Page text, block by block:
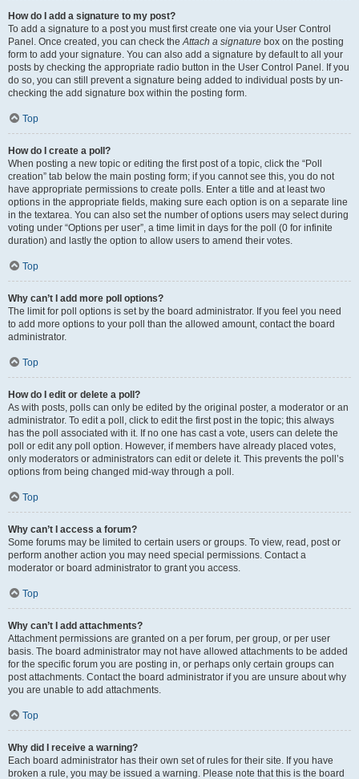
How do I add a signature to my post?
To add a signature to a post you must first create one via your User Control
Panel. Once created, you can check theAttach a signature box on the posting
form to add your signature. You can also add a signature by default to all your
posts by checking the appropriate radio button in the User Control Panel. If you
do so, you can still prevent a signature being added to individual posts by un-
checking the add signature box within the posting form.
Top
How do I create a poll?
When posting a new topic or editing the first post of a topic, click the “Poll
creation” tab below the main posting form; if you cannot see this, you do not
have appropriate permissions to create polls. Enter a title and at least two
options in the appropriate fields, making sure each option is on a separate line
in the textarea. You can also set the number of options users may select during
voting under “Options per user”, a time limit in days for the poll (0 for infinite
duration) and lastly the option to allow users to amend their votes.
Top
Why can’t I add more poll options?
The limit for poll options is set by the board administrator. If you feel you need
to add more options to your poll than the allowed amount, contact the board
administrator.
Top
How do I edit or delete a poll?
As with posts, polls can only be edited by the original poster, a moderator or an
administrator. To edit a poll, click to edit the first post in the topic; this always
has the poll associated with it. If no one has cast a vote, users can delete the
poll or edit any poll option. However, if members have already placed votes,
only moderators or administrators can edit or delete it. This prevents the poll’s
options from being changed mid-way through a poll.
Top
Why can’t I access a forum?
Some forums may be limited to certain users or groups. To view, read, post or
perform another action you may need special permissions. Contact a
moderator or board administrator to grant you access.
Top
Why can’t I add attachments?
Attachment permissions are granted on a per forum, per group, or per user
basis. The board administrator may not have allowed attachments to be added
for the specific forum you are posting in, or perhaps only certain groups can
post attachments. Contact the board administrator if you are unsure about why
you are unable to add attachments.
Top
Why did I receive a warning?
Each board administrator has their own set of rules for their site. If you have
broken a rule, you may be issued a warning. Please note that this is the board